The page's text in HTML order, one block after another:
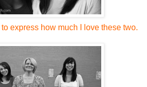
to express how much I love these two.